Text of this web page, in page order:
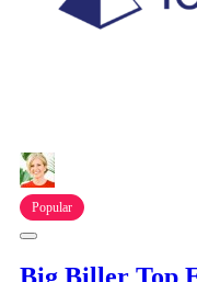
Popular